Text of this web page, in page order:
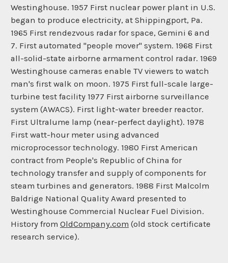
Westinghouse. 1957 First nuclear power plant in U.S.
began to produce electricity, at Shippingport, Pa.
1965 First rendezvous radar for space, Gemini 6 and
7. First automated "people mover" system. 1968 First
all-solid-state airborne armament control radar. 1969
Westinghouse cameras enable TV viewers to watch
man's first walk on moon. 1975 First full-scale large-
turbine test facility 1977 First airborne surveillance
system (AWACS). First light-water breeder reactor.
First Ultralume lamp (near-perfect daylight). 1978
First watt-hour meter using advanced
microprocessor technology. 1980 First American
contract from People's Republic of China for
technology transfer and supply of components for
steam turbines and generators. 1988 First Malcolm
Baldrige National Quality Award presented to
Westinghouse Commercial Nuclear Fuel Division.
History from OldCompany.com (old stock certificate
research service).